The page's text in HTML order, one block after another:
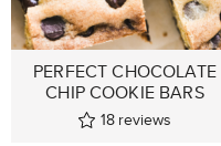
PERFECT CHOCOLATE
CHIP COOKIE BARS
18 reviews